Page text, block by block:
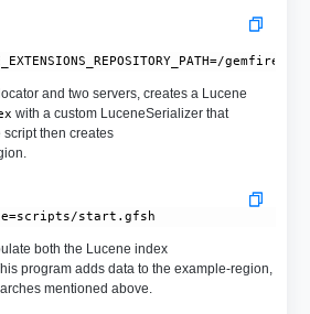
gemfire-
and two servers, creates a Lucene
with a custom LuceneSerializer that
then creates
both the Lucene index
program adds data to the example-region,
mentioned above.